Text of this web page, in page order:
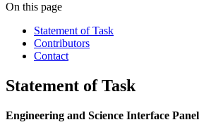
On this page
Statement of Task
Contributors
Contact
Statement of Task
Engineering and Science Interface Panel